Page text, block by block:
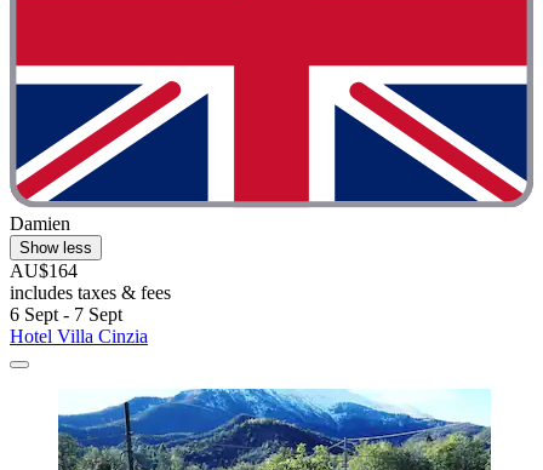
Damien
Show less
AU$164
includes taxes & fees
6 Sept - 7 Sept
Hotel Villa Cinzia